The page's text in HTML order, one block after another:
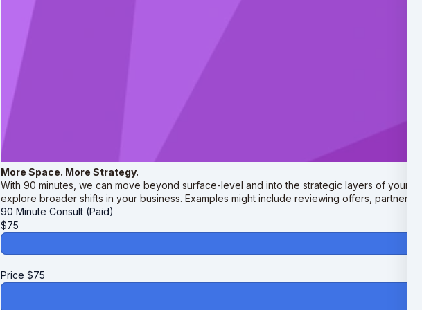
More Space. More Strategy.
With 90 minutes, we can move beyond surface-level and into the strategic layers of your
explore broader shifts in your business. Examples might include reviewing offers,
90 Minute Consult (Paid)
$75
Price $75